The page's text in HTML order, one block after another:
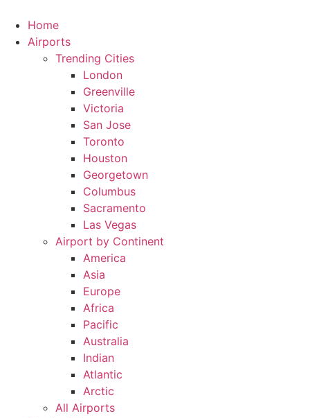
content
Home
Airports
Trending Cities
London
Greenville
Victoria
San Jose
Toronto
Houston
Georgetown
Columbus
Sacramento
Las Vegas
Airport by Continent
America
Asia
Europe
Africa
Pacific
Australia
Indian
Atlantic
Arctic
All Airports